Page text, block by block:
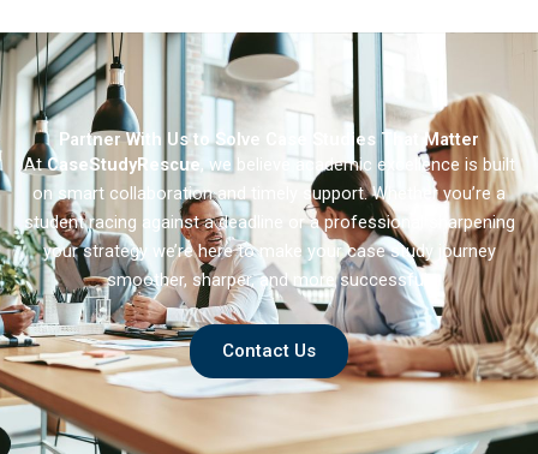
Partner With Us to Solve Case Studies That Matter
AtCaseStudyRescue, we believe academic excellence is built
on smart collaboration and timely support. Whether you’re a
student racing against a deadline or a professional sharpening
your strategy we’re here to make your case study journey
smoother, sharper, and more successful.
Contact Us